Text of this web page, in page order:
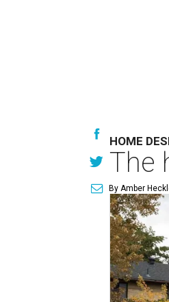
HOME
The
By Amber